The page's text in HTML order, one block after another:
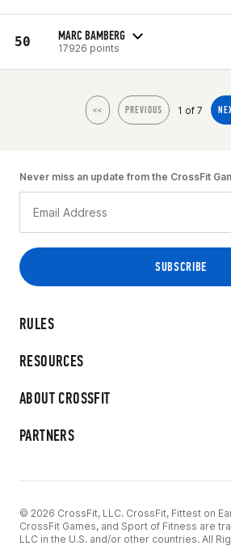
50 MARC BAMBERG
17926 points
<< PREVIOUS 1 of 7
RULES
RESOURCES
ABOUT CROSSFIT
PARTNERS
Never miss an update from the CrossFit
© 2026 CrossFit, LLC. CrossFit, Fittest on
CrossFit Games, and Sport of Fitness are
LLC in the U.S. and/or other countries. All